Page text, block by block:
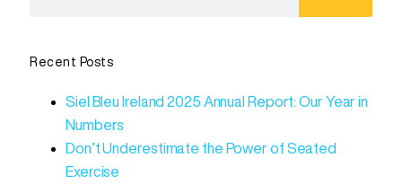
Recent Posts
Siel Bleu Ireland 2025 Annual Report: Our Year in
Numbers
Don’t Underestimate the Power of Seated
Exercise